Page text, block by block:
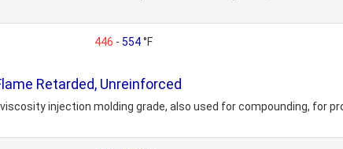
446 - 554°F
Retarded, Unreinforced
injection molding grade, also used for compounding, for